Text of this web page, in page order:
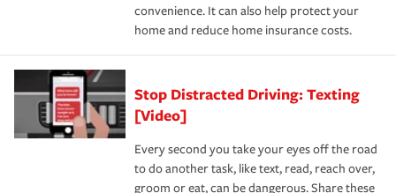
convenience. It can also help protect your
home and reduce home insurance costs.
Stop Distracted Driving: Texting
[Video]
Every second you take your eyes off the road
to do another task, like text, read, reach over,
groom or eat, can be dangerous. Share these